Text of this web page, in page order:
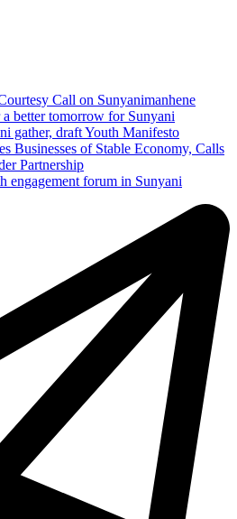
Call on Sunyanimanhene
a better tomorrow for Sunyani
gather, draft Youth Manifesto
Businesses of Stable Economy, Calls
Partnership
engagement forum in Sunyani